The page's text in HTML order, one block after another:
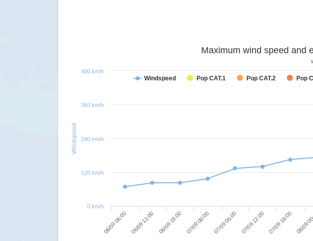
Windspeed
Maximum wind speed and
Windspeed Pop CAT.1 Pop CAT.2 Pop
06/09 06:00 06/09 12:00 06/09 18:00 07/09 00:00 07/09 06:00 07/09 12:00 07/09 18:00 08/09
0 km/h
120 km/h
240 km/h
360 km/h
480 km/h